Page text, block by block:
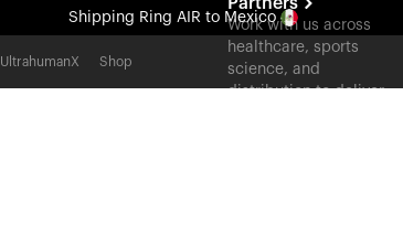
Shipping Ring AIR to Mexico
All-new Ultrahuman experience. Coming soon.
Shipping Ring AIR to Mexico
UltrahumanX Shop
Work with us across
healthcare, sports
science, and
distribution to deliver